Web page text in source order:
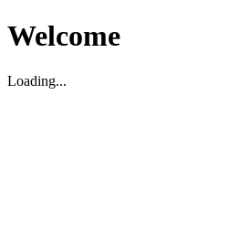
Welcome
Loading...